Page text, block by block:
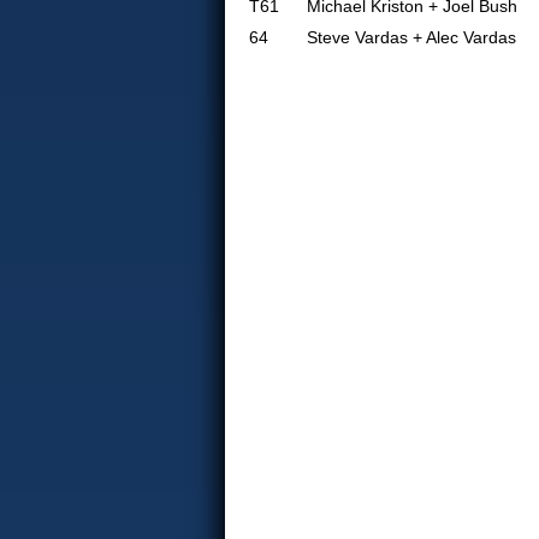
T61
Michael Kriston + Joel Bush
64
Steve Vardas + Alec Vardas